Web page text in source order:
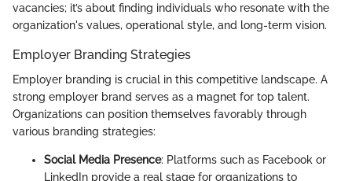
vacancies; it’s about finding individuals who resonate with the
organization's values, operational style, and long-term vision.
Employer Branding Strategies
Employer branding is crucial in this competitive landscape. A
strong employer brand serves as a magnet for top talent.
Organizations can position themselves favorably through
various branding strategies:
Social Media Presence: Platforms such as Facebook or
LinkedIn provide a real stage for organizations to